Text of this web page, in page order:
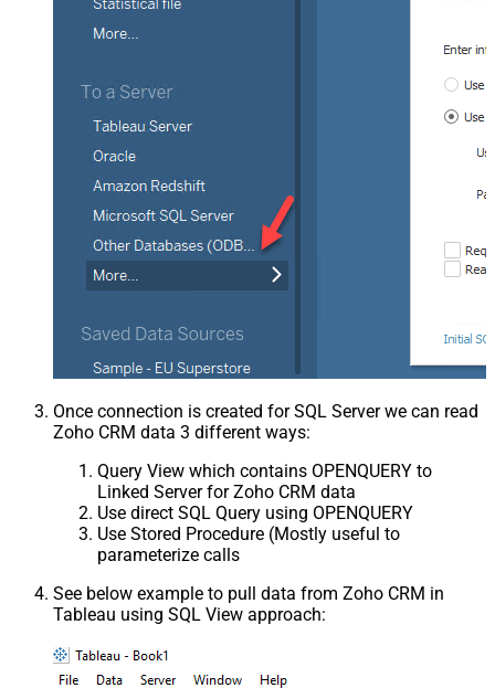
Once connection is created for SQL Server we can read
Zoho CRM data 3 different ways:
Query View which contains OPENQUERY to
Linked Server for Zoho CRM data
Use direct SQL Query using OPENQUERY
Use Stored Procedure (Mostly useful to
parameterize calls
See below example to pull data from Zoho CRM in
Tableau using SQL View approach: